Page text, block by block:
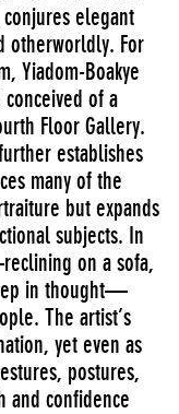
elegant
otherworldly. For
Yiadom-Boakye
of a
Floor Gallery.
establishes
many of the
but expands
subjects. In
on a sofa,
in thought—
The artist’s
yet even as
postures,
and confidence